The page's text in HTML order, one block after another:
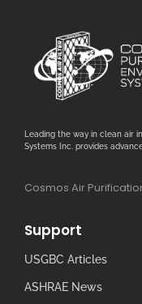
Leading the way in clean air
Systems Inc. provides
Cosmos Air
Support
USGBC Articles
ASHRAE News